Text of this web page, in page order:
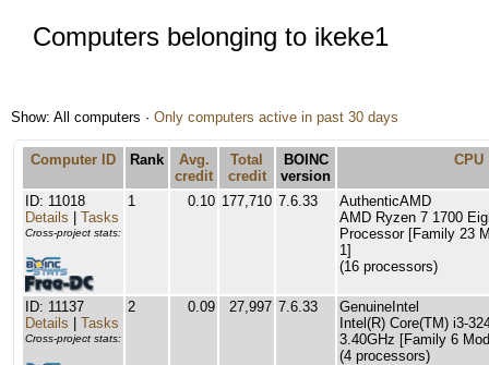
Computers belonging to ikeke1
Show: All computers · Only computers active in past 30 days
Computer ID Rank
Avg.
credit
Total
credit
BOINC
version
CPU
ID: 11018
Details
Tasks
Cross-project stats:
1 0.10 177,710 7.6.33
AuthenticAMD
AMD Ryzen 7 1700
Processor [Family 23
1]
(16 processors)
ID: 11137
Details
Tasks
Cross-project stats:
2 0.09 27,997 7.6.33
GenuineIntel
Intel(R) Core(TM) i3-
3.40GHz [Family 6
(4 processors)